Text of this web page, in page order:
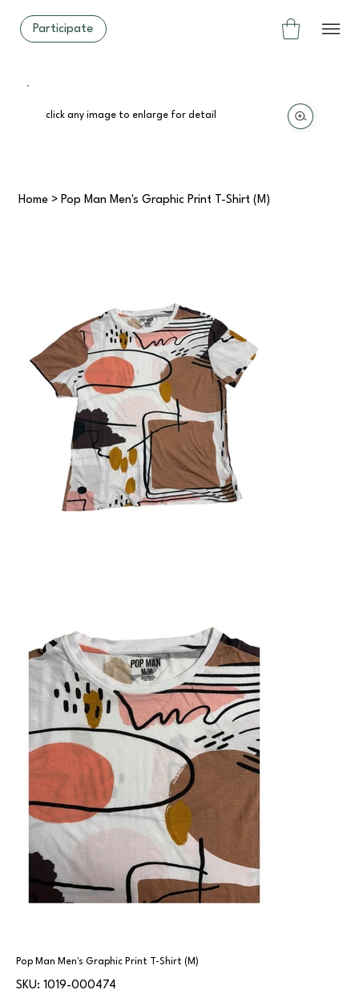
Participate
click any image to enlarge for detail
Home > Pop Man Men's Graphic Print T-Shirt (M)
Pop Man Men's Graphic Print T-Shirt (M)
SKU:
SKU
1019-
1019-000474